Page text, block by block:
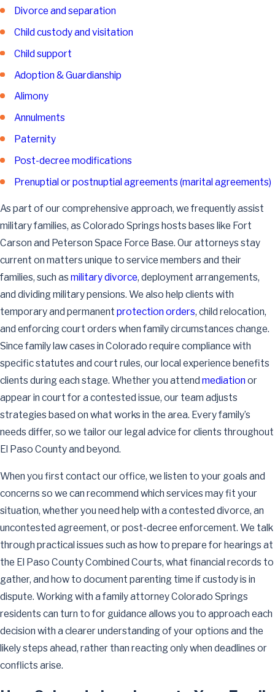
Divorce and separation
Child custody and visitation
Child support
Adoption & Guardianship
Alimony
Annulments
Paternity
Post-decree modifications
Prenuptial or postnuptial agreements (marital agreements)
As part of our comprehensive approach, we frequently assist
military families, as Colorado Springs hosts bases like Fort
Carson and Peterson Space Force Base. Our attorneys stay
current on matters unique to service members and their
families, such as military divorce, deployment arrangements,
and dividing military pensions. We also help clients with
temporary and permanent protection orders, child relocation,
and enforcing court orders when family circumstances change.
Since family law cases in Colorado require compliance with
specific statutes and court rules, our local experience benefits
clients during each stage. Whether you attend mediation or
appear in court for a contested issue, our team adjusts
strategies based on what works in the area. Every family’s
needs differ, so we tailor our legal advice for clients throughout
El Paso County and beyond.
When you first contact our office, we listen to your goals and
concerns so we can recommend which services may fit your
situation, whether you need help with a contested divorce, an
uncontested agreement, or post-decree enforcement. We talk
through practical issues such as how to prepare for hearings at
the El Paso County Combined Courts, what financial records to
gather, and how to document parenting time if custody is in
dispute. Working with a family attorney Colorado Springs
residents can turn to for guidance allows you to approach each
decision with a clearer understanding of your options and the
likely steps ahead, rather than reacting only when deadlines or
conflicts arise.